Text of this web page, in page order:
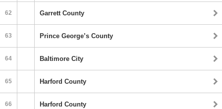
62 Garrett County
63 Prince George’s County
64 Baltimore City
65 Harford County
66 Harford County